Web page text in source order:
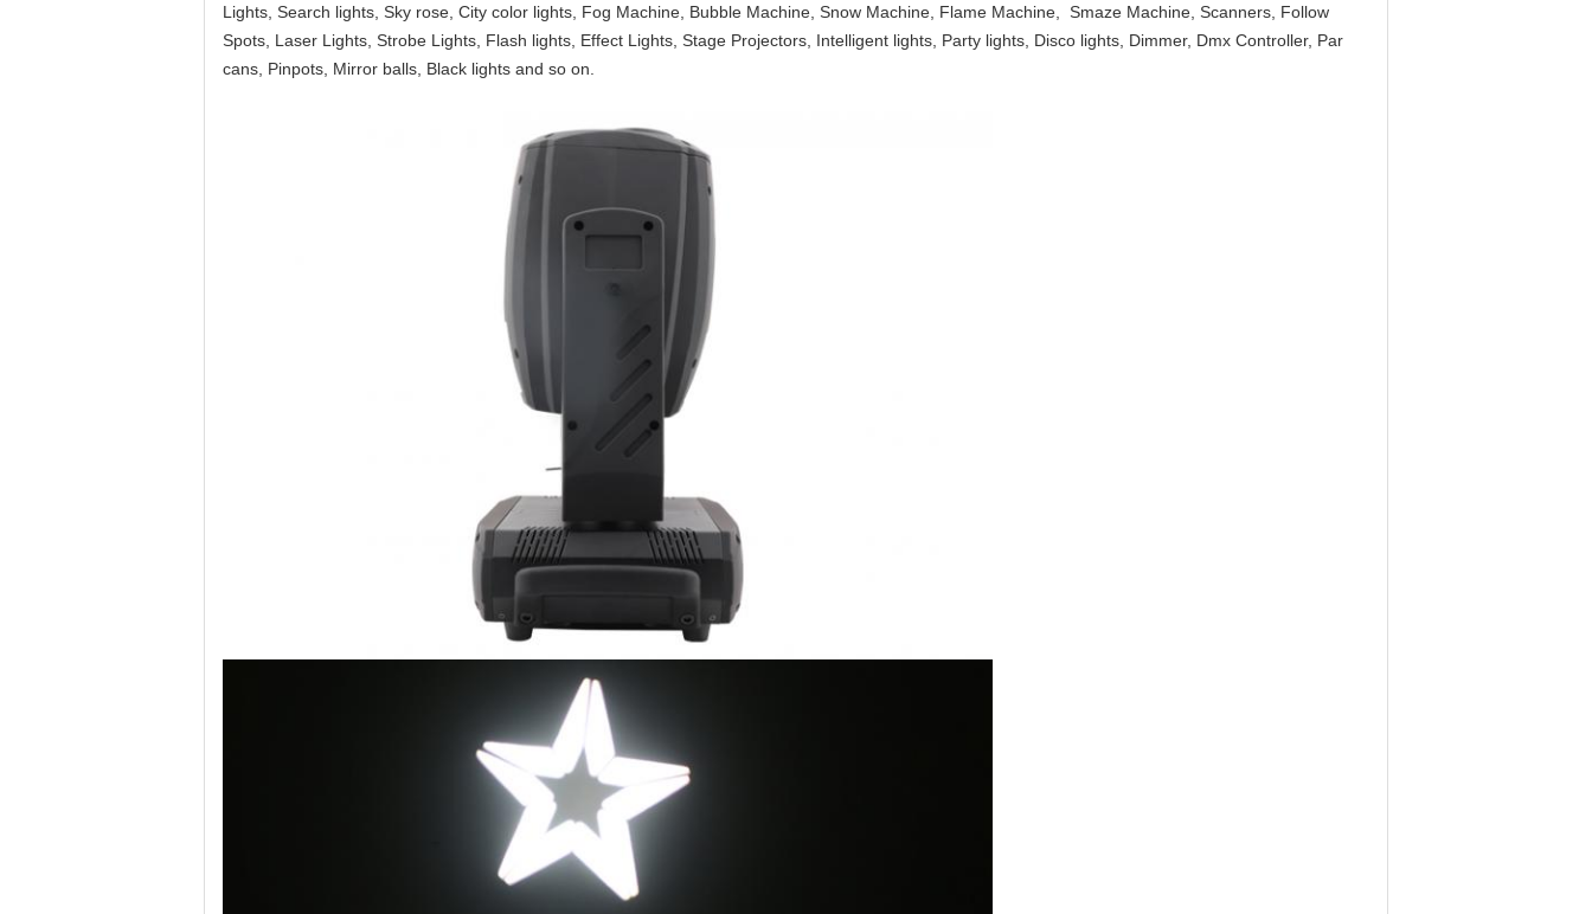
Lights, Search lights, Sky rose, City color lights, Fog Machine, Bubble Machine, Snow Machine, Flame Machine, Smaze Machine, Scanners, Follow
Spots, Laser Lights, Strobe Lights, Flash lights, Effect Lights, Stage Projectors, Intelligent lights, Party lights, Disco lights, Dimmer, Dmx Controller, Par
cans, Pinpots, Mirror balls, Black lights and so on.